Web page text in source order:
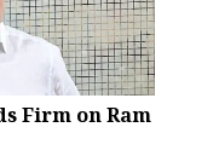
Firm on Ram